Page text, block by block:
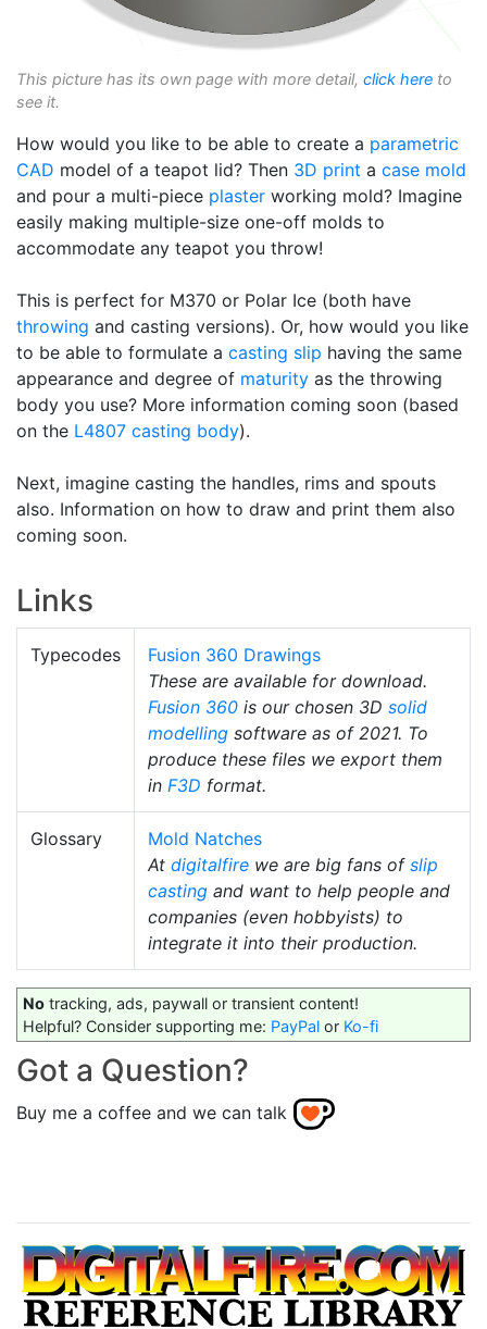
This picture has its own page with more detail, click here to
see it.
How would you like to be able to create a parametric
CAD model of a teapot lid? Then 3D print a case mold
and pour a multi-piece plaster working mold? Imagine
easily making multiple-size one-off molds to
accommodate any teapot you throw!
This is perfect for M370 or Polar Ice (both have
throwing and casting versions). Or, how would you like
to be able to formulate a casting slip having the same
appearance and degree of maturity as the throwing
body you use? More information coming soon (based
on the L4807 casting body).
Next, imagine casting the handles, rims and spouts
also. Information on how to draw and print them also
coming soon.
Links
Typecodes
Fusion 360 Drawings
These are available for download.
Fusion 360 is our chosen 3D solid
modelling software as of 2021. To
produce these files we export them
in F3D format.
Glossary
Mold Natches
At digitalfire we are big fans of slip
casting and want to help people and
companies (even hobbyists) to
integrate it into their production.
No tracking, ads, paywall or transient content!
Helpful? Consider supporting me: PayPal or Ko-fi
Got a Question?
Buy me a coffee and we can talk